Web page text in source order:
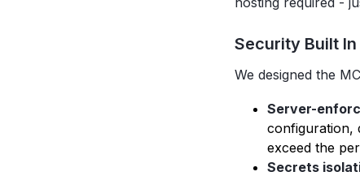
Security Built In
We designed the
Server-
configuration,
exceed the
Secrets